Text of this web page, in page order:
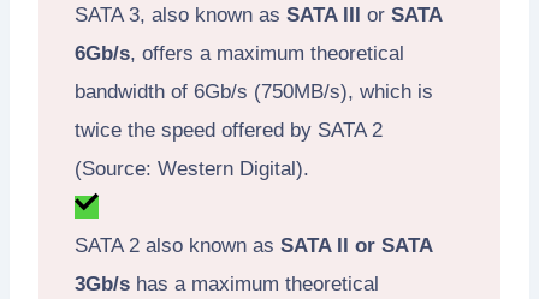
SATA 3, also known as SATA III or SATA
6Gb/s, offers a maximum theoretical
bandwidth of 6Gb/s (750MB/s), which is
twice the speed offered by SATA 2
(Source: Western Digital).
SATA 2 also known as SATA II or SATA
3Gb/s has a maximum theoretical